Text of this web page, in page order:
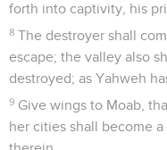
forth into captivity, his
8 The destroyer shall
escape; the valley also
destroyed; as Yahweh
9 Give wings to Moab,
her cities shall become